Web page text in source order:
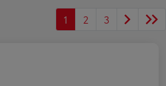
1 2 3